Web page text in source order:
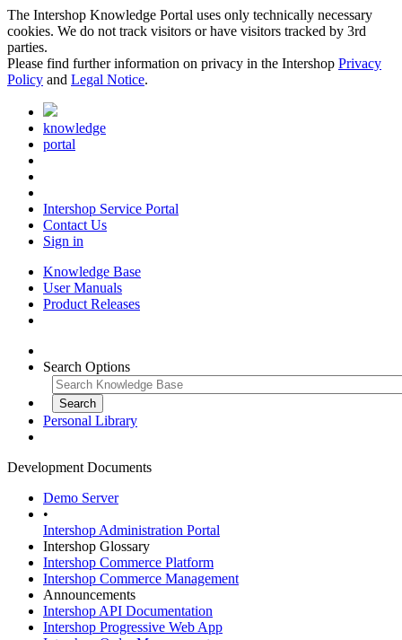
The Intershop Knowledge Portal uses only technically necessary
cookies. We do not track visitors or have visitors tracked by 3rd
parties.
Please find further information on privacy in the Intershop Privacy
Policy and Legal Notice.
knowledge
portal
Intershop Service Portal
Contact Us
Sign in
Knowledge Base
User Manuals
Product Releases
Search Options
Personal Library
Development Documents
Demo Server
•
Intershop Administration Portal
Intershop Glossary
Intershop Commerce Platform
Intershop Commerce Management
Announcements
Intershop API Documentation
Intershop Progressive Web App